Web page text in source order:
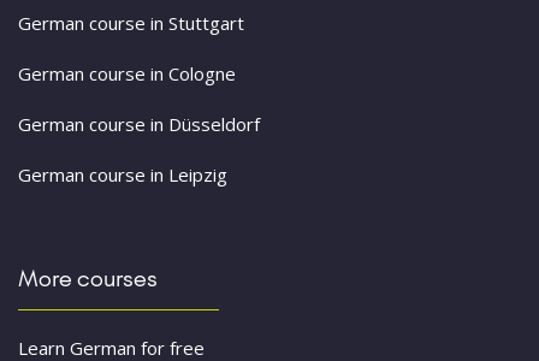
German course in Stuttgart
German course in Cologne
German course in Düsseldorf
German course in Leipzig
More courses
Learn German for free